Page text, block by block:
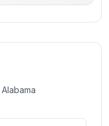
Alabama